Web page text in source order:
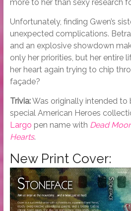
more to her than sexy research
Unfortunately, finding Gwen’s
unexpected complications.
and an explosive showdown
only her priorities, but her entire
her heart again trying to chip
façade?
Trivia:Was originally intended to
special American Heroes
Largo pen name with Dead
Hearts.
New Print Cover: